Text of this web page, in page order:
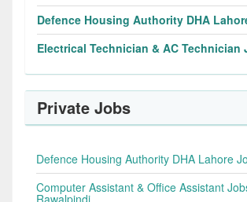
Defence Housing Authority DHA
Electrical Technician & AC Technician
Private Jobs
Defence Housing Authority DHA Lahore
Computer Assistant & Office Assistant
Rawalpindi